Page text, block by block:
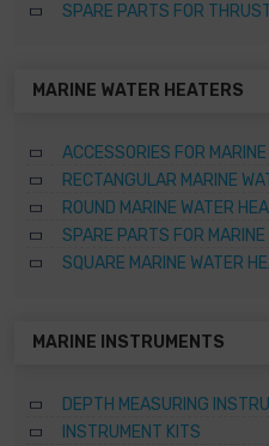
SPARE PARTS FOR
MARINE WATER HEATERS
ACCESSORIES FOR
RECTANGULAR MARINE
ROUND MARINE WATER
SPARE PARTS FOR
SQUARE MARINE WATER
MARINE INSTRUMENTS
DEPTH MEASURING
INSTRUMENT KITS